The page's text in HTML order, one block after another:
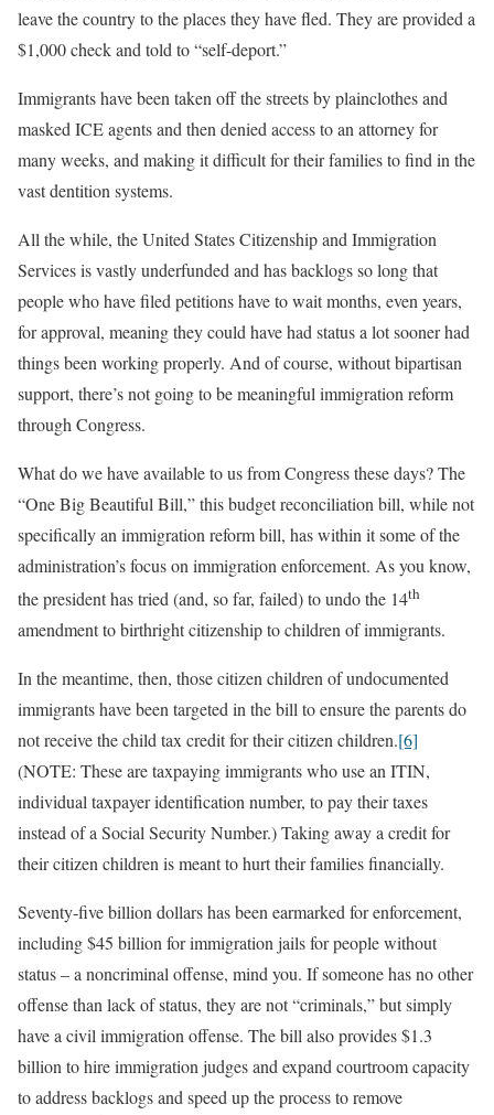
leave the country to the places they have fled. They are provided a
$1,000 check and told to “self-deport.”
Immigrants have been taken off the streets by plainclothes and
masked ICE agents and then denied access to an attorney for
many weeks, and making it difficult for their families to find in the
vast dentition systems.
All the while, the United States Citizenship and Immigration
Services is vastly underfunded and has backlogs so long that
people who have filed petitions have to wait months, even years,
for approval, meaning they could have had status a lot sooner had
things been working properly. And of course, without bipartisan
support, there’s not going to be meaningful immigration reform
through Congress.
What do we have available to us from Congress these days? The
“One Big Beautiful Bill,” this budget reconciliation bill, while not
specifically an immigration reform bill, has within it some of the
administration’s focus on immigration enforcement. As you know,
the president has tried (and, so far, failed) to undo the 14th
amendment to birthright citizenship to children of immigrants.
In the meantime, then, those citizen children of undocumented
immigrants have been targeted in the bill to ensure the parents do
not receive the child tax credit for their citizen children.[6]
(NOTE: These are taxpaying immigrants who use an ITIN,
individual taxpayer identification number, to pay their taxes
instead of a Social Security Number.) Taking away a credit for
their citizen children is meant to hurt their families financially.
Seventy-five billion dollars has been earmarked for enforcement,
including $45 billion for immigration jails for people without
status – a noncriminal offense, mind you. If someone has no other
offense than lack of status, they are not “criminals,” but simply
have a civil immigration offense. The bill also provides $1.3
billion to hire immigration judges and expand courtroom capacity
to address backlogs and speed up the process to remove